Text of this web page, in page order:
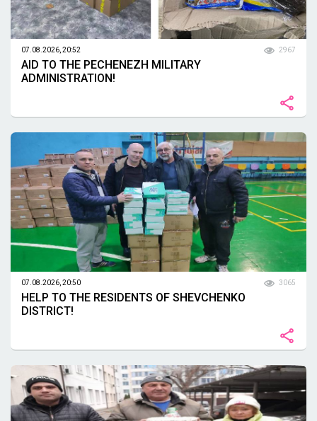
07.08.2026, 20:52 2967
AID TO THE PECHENEZH MILITARY
ADMINISTRATION!
07.08.2026, 20:50 3065
HELP TO THE RESIDENTS OF SHEVCHENKO
DISTRICT!